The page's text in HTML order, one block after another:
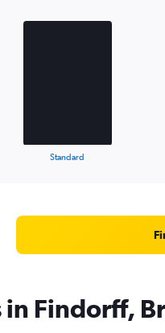
Standard
in Findorff,